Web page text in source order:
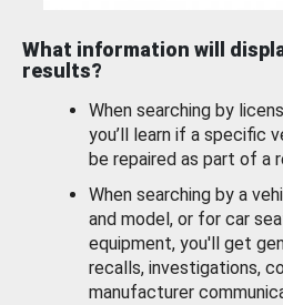
What information will
results?
When searching by
you’ll learn if a specific
be repaired as part of a
When searching by a
and model, or for car
equipment, you'll get
recalls, investigations,
manufacturer